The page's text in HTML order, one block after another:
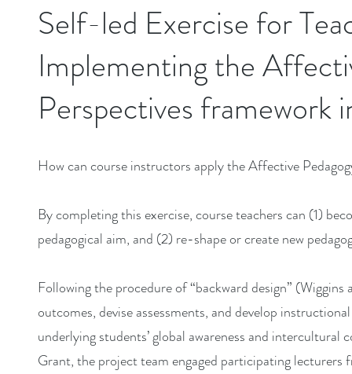
Self-led Exercise for
Implementing the
Perspectives framework
How can course instructors apply the Affective
By completing this exercise, course teachers can (1)
pedagogical aim, and (2) re-shape or create new
Following the procedure of “backward design”
outcomes, devise assessments, and develop
underlying students’ global awareness and
Grant, the project team engaged participating